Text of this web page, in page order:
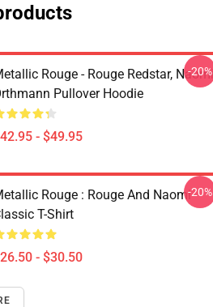
Rouge - Rouge Redstar, Naomi
Pullover Hoodie
- $49.95
-20%
Rouge : Rouge And Naomi
T-Shirt
- $30.50
-20%